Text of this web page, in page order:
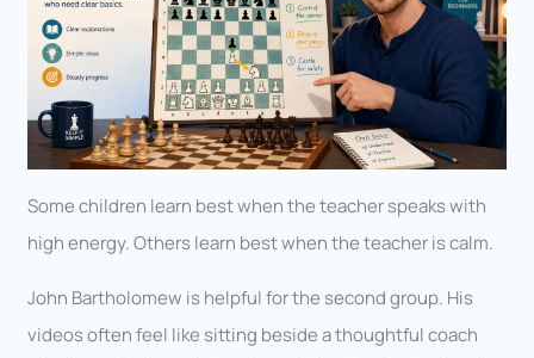
Some children learn best when the teacher speaks with
high energy. Others learn best when the teacher is calm.
John Bartholomew is helpful for the second group. His
videos often feel like sitting beside a thoughtful coach